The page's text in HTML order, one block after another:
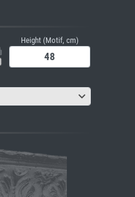
Height (Motif, cm)